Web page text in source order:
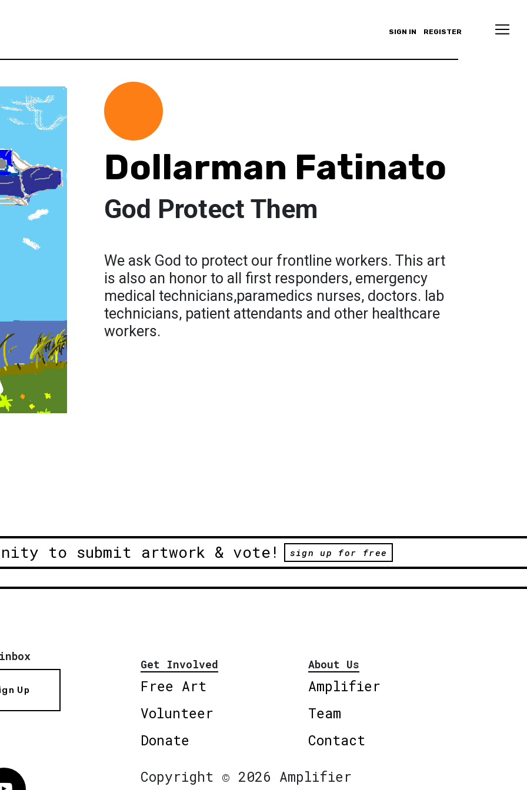
SIGN IN REGISTER
Dollarman Fatinato
God Protect Them
We ask God to protect our frontline workers. This art
is also an honor to all first responders, emergency
medical technicians,paramedics nurses, doctors. lab
technicians, patient attendants and other healthcare
workers.
to submit artwork & vote! sign up for free
Up
Get Involved
Free Art
Volunteer
Donate
About Us
Amplifier
Team
Contact
Copyright © 2026 Amplifier